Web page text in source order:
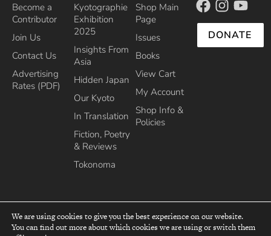
Become a
Contributor
Join Us
Contact Us
Advertising
Rates (PDF)
Kyotographie
Exhibition
2025
Insights From
Asia
Hidden Japan
Our Kyoto
In Translation
Fiction, Poetry
& Reviews
Tokonoma
Shop Main
Page
Issues
Books
View Cart
My Account
Shop Info &
Policies
DONATE
top
We are using cookies to give you the best experience on our website.
You can find out more about which cookies we are using or switch them